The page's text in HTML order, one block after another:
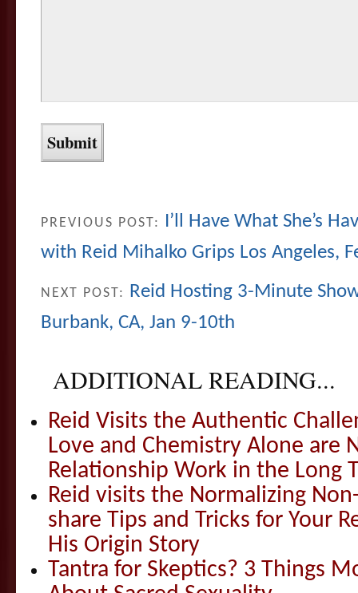
PREVIOUS POST:
I’ll Have What She’s
with Reid Mihalko Grips Los Angeles,
NEXT POST:
Reid Hosting 3-Minute
Burbank, CA, Jan 9-10th
ADDITIONAL READING...
Reid Visits the Authentic
Love and Chemistry Alone are
Relationship Work in the Long
Reid visits the Normalizing
share Tips and Tricks for Your
His Origin Story
Tantra for Skeptics? 3 Things